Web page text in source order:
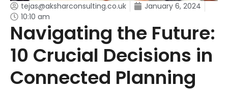
tejas@aksharconsulting.co.uk
January 6, 2024
10:10 am
Navigating the Future:
10 Crucial Decisions in
Connected Planning